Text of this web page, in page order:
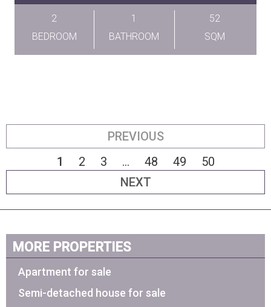
2
BEDROOM
1
BATHROOM
52
SQM
PREVIOUS
1
2 3 ... 48 49
50
NEXT
MORE PROPERTIES
Apartment for sale
Semi-detached house for sale